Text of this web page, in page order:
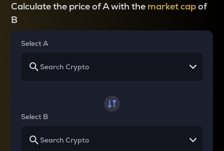
Calculate the price of A with the market capof
B
Select A
Select B